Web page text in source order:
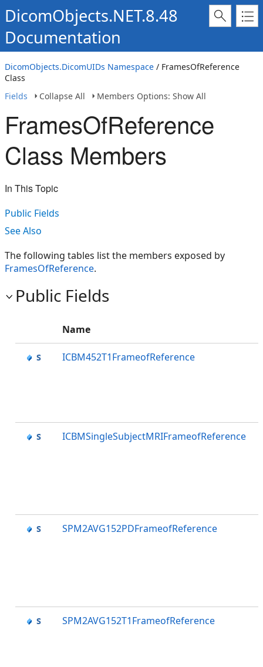
DicomObjects.NET.8.48
Documentation
DicomObjects.DicomUIDs Namespace / FramesOfReference
Class
Fields
Collapse All Members Options: Show All
FramesOfReference
Class Members
In This Topic
Public Fields
See Also
The following tables list the members exposed by
FramesOfReference.
Public Fields
Name
ICBM452T1FrameofReference
ICBMSingleSubjectMRIFrameofReference
SPM2AVG152PDFrameofReference
SPM2AVG152T1FrameofReference